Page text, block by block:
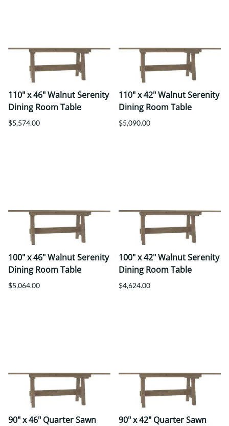
110" x 46" Walnut Serenity
Dining Room Table
$5,574.00
110" x 42" Walnut Serenity
Dining Room Table
$5,090.00
100" x 46" Walnut Serenity
Dining Room Table
$5,064.00
100" x 42" Walnut Serenity
Dining Room Table
$4,624.00
90" x 46" Quarter Sawn 90" x 42" Quarter Sawn